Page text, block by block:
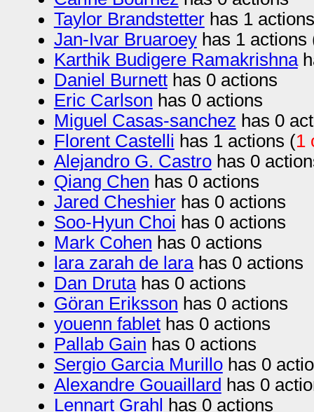
Taylor Brandstetterhas 1
Jan-Ivar Bruaroeyhas 1 actions
Karthik Budigere Ramakrishna
Daniel Burnetthas 0 actions
Eric Carlson has 0 actions
Miguel Casas-sanchez has 0
Florent Castelli has 1 actions (1
Alejandro G. Castrohas 0
Qiang Chen has 0 actions
Jared Cheshierhas 0 actions
Soo-Hyun Choi has 0 actions
Mark Cohen has 0 actions
lara zarah de larahas 0 actions
Dan Drutahas 0 actions
Göran Eriksson has 0 actions
youenn fablethas 0 actions
Pallab Gain has 0 actions
Sergio Garcia Murillohas 0
Alexandre Gouaillard has 0
Lennart Grahl has 0 actions